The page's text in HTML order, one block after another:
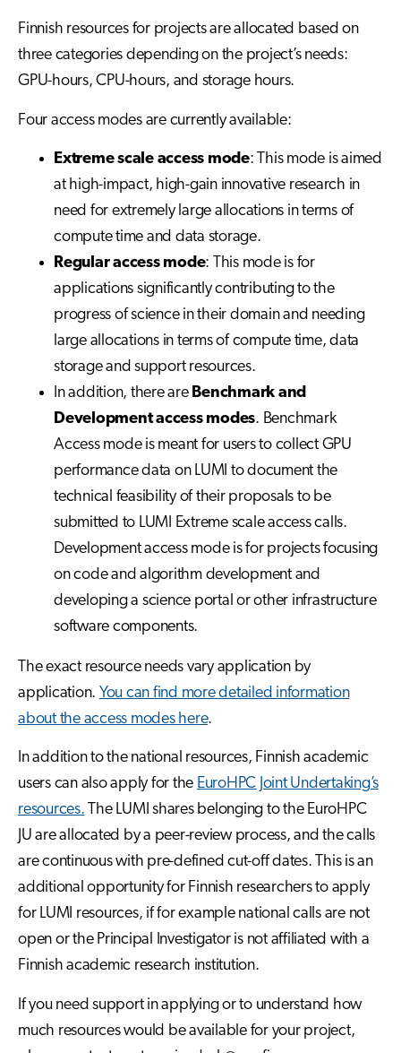
Finnish resources for projects are allocated based on
three categories depending on the project’s needs:
GPU-hours, CPU-hours, and storage hours.
Four access modes are currently available:
Extreme scale access mode: This mode is aimed
at high-impact, high-gain innovative research in
need for extremely large allocations in terms of
compute time and data storage.
Regular access mode: This mode is for
applications significantly contributing to the
progress of science in their domain and needing
large allocations in terms of compute time, data
storage and support resources.
In addition, there are Benchmark and
Development access modes. Benchmark
Access mode is meant for users to collect GPU
performance data on LUMI to document the
technical feasibility of their proposals to be
submitted to LUMI Extreme scale access calls.
Development access mode is for projects focusing
on code and algorithm development and
developing a science portal or other infrastructure
software components.
The exact resource needs vary application by
application. You can find more detailed information
about the access modes here.
In addition to the national resources, Finnish academic
users can also apply for the EuroHPC Joint Undertaking’s
resources. The LUMI shares belonging to the EuroHPC
JU are allocated by a peer-review process, and the calls
are continuous with pre-defined cut-off dates. This is an
additional opportunity for Finnish researchers to apply
for LUMI resources, if for example national calls are not
open or the Principal Investigator is not affiliated with a
Finnish academic research institution.
If you need support in applying or to understand how
much resources would be available for your project,